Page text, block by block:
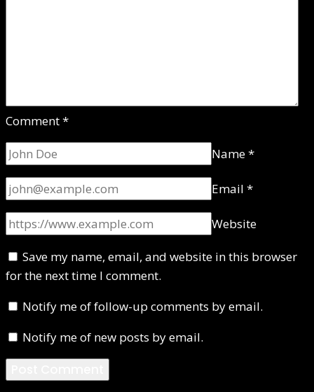
Comment*
Name*
Email *
Website
Save my name, email, and website in this browser
for the next time I comment.
Notify me of follow-up comments by email.
Notify me of new posts by email.